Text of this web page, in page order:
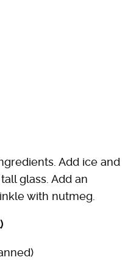
Add ice and
glass. Add an
with nutmeg.